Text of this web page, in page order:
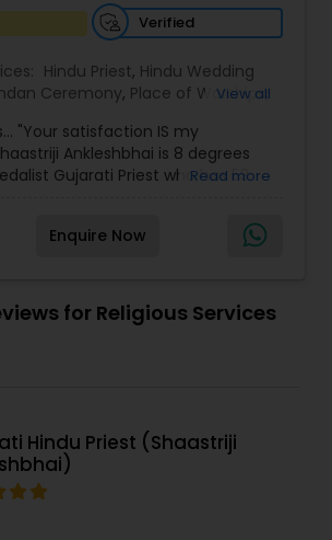
Verified
Hindu Priest, Hindu Wedding
Ceremony, Place of Worships,
View all
"Your satisfaction IS my
Ankleshbhai is 8 degrees
Gujarati Priest who has 53
Ved lineage. He is serving full
material and drive anywhere
Read more
Enquire Now
for Religious Services
Hindu Priest (Shaastriji